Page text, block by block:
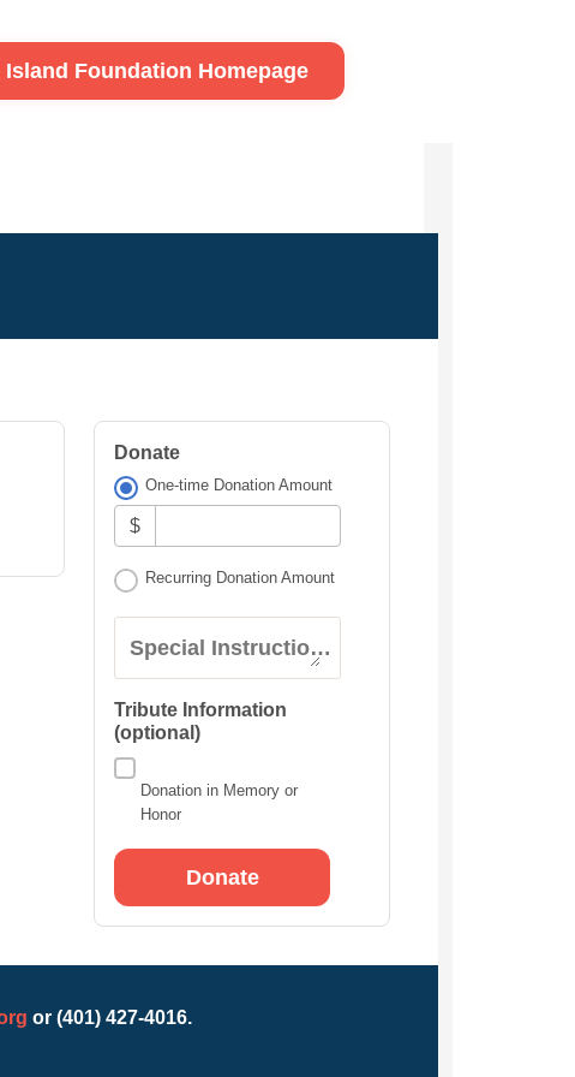
Foundation Homepage
Donate
One-time Donation Amount
$
Recurring Donation Amount
Special Instructions:
Tribute Information
(optional)
Donation in Memory or
Honor
or (401) 427-4016.